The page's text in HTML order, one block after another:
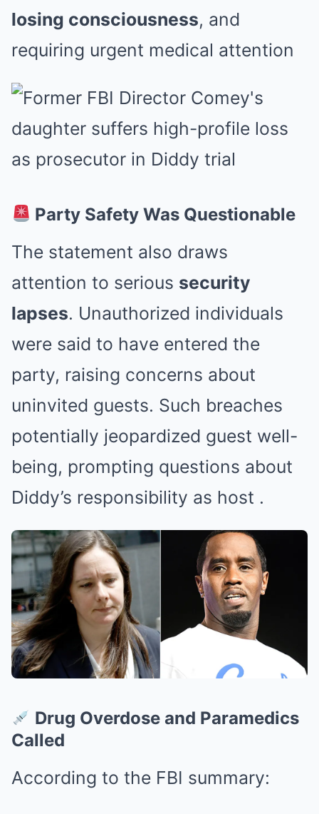
losing consciousness, and
requiring urgent medical attention
Party Safety Was Questionable
The statement also draws
attention to serious security
lapses. Unauthorized individuals
were said to have entered the
party, raising concerns about
uninvited guests. Such breaches
potentially jeopardized guest well-
being, prompting questions about
Diddy’s responsibility as host .
Drug Overdose and Paramedics
Called
According to the FBI summary: